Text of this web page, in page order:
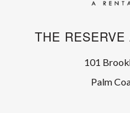
THE RESERVE
101
Palm